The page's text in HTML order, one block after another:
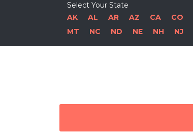
Select Your State
AK
AL AR AZ CA CO
MT
NC ND NE NH NJ